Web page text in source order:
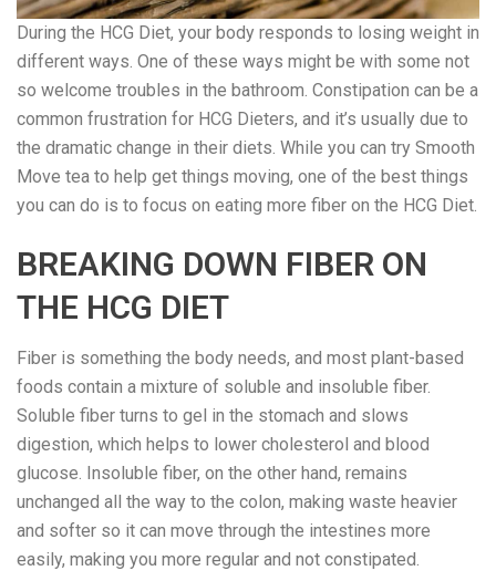
During the HCG Diet, your body responds to losing weight in
different ways. One of these ways might be with some not
so welcome troubles in the bathroom. Constipation can be a
common frustration for HCG Dieters, and it’s usually due to
the dramatic change in their diets. While you can try Smooth
Move tea to help get things moving, one of the best things
you can do is to focus on eating more fiber on the HCG Diet.
BREAKING DOWN FIBER ON
THE HCG DIET
Fiber is something the body needs, and most plant-based
foods contain a mixture of soluble and insoluble fiber.
Soluble fiber turns to gel in the stomach and slows
digestion, which helps to lower cholesterol and blood
glucose. Insoluble fiber, on the other hand, remains
unchanged all the way to the colon, making waste heavier
and softer so it can move through the intestines more
easily, making you more regular and not constipated.